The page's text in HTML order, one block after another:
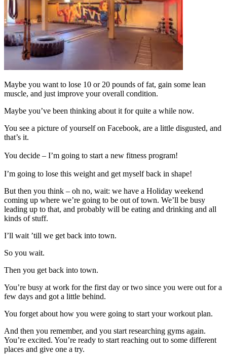
Maybe you want to lose 10 or 20 pounds of fat, gain some lean
muscle, and just improve your overall condition.
Maybe you’ve been thinking about it for quite a while now.
You see a picture of yourself on Facebook, are a little disgusted, and
that’s it.
You decide – I’m going to start a new fitness program!
I’m going to lose this weight and get myself back in shape!
But then you think – oh no, wait: we have a Holiday weekend
coming up where we’re going to be out of town. We’ll be busy
leading up to that, and probably will be eating and drinking and all
kinds of stuff.
I’ll wait ’till we get back into town.
So you wait.
Then you get back into town.
You’re busy at work for the first day or two since you were out for a
few days and got a little behind.
You forget about how you were going to start your workout plan.
And then you remember, and you start researching gyms again.
You’re excited. You’re ready to start reaching out to some different
places and give one a try.